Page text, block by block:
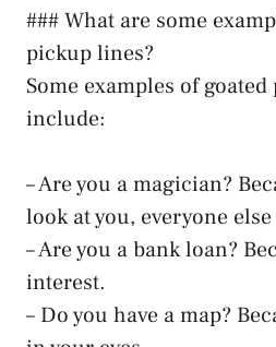
### What are some
pickup lines?
Some examples of
include:
– Are you a magician?
look at you, everyone
– Are you a bank loan?
interest.
– Do you have a map?